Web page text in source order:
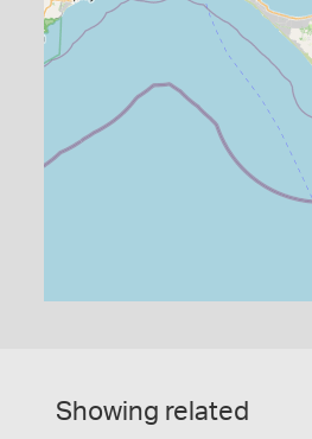
Showing related